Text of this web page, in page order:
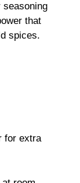
seasoning
that
spices.
for extra